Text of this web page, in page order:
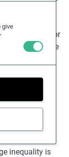
give
be solidified
public life. For
to practice
legislation,
inequality is